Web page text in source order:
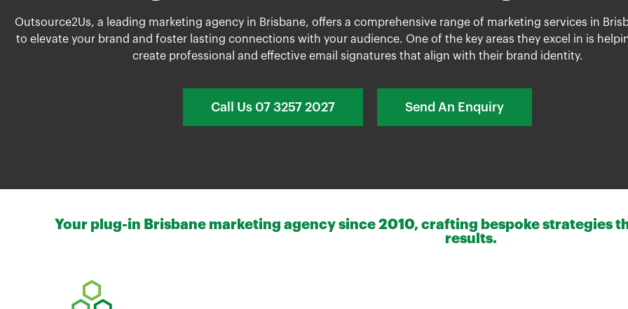
Outsource2Us, a leading marketing agency in Brisbane, offers a comprehensive range of marketing services in
to elevate your brand and foster lasting connections with your audience. One of the key areas they excel in is
create professional and effective email signatures that align with their brand identity.
Call Us 07 3257 2027 Send An Enquiry
Your plug-in Brisbane marketing agency since 2010, crafting bespoke strategies
results.